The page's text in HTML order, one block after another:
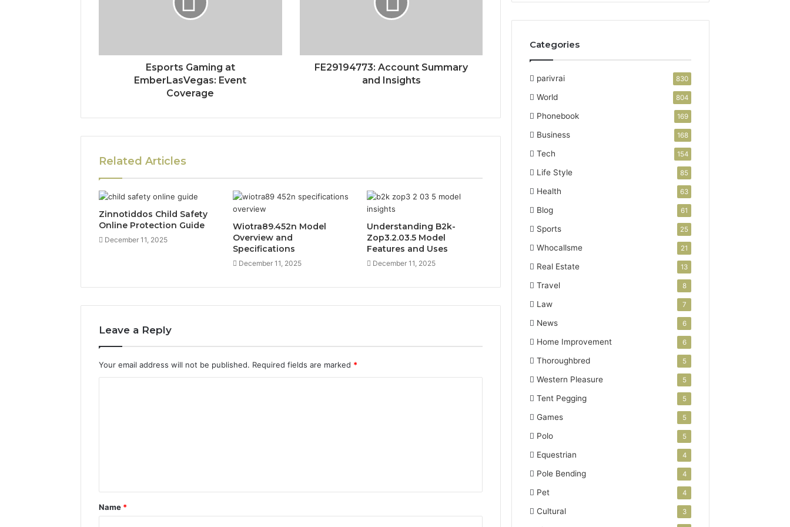
Esports Gaming at
EmberLasVegas: Event
Coverage
FE29194773: Account Summary
and Insights
Related Articles
Zinnotiddos Child Safety
Online Protection Guide
December 11, 2025
Wiotra89.452n Model
Overview and
Specifications
December 11, 2025
Understanding B2k-
Zop3.2.03.5 Model
Features and Uses
December 11, 2025
Leave a Reply
Your email address will not be published. Required fields are marked *
t
*
Name *
Categories
parivrai 830
World 804
Phonebook 169
Business 168
Tech 154
Life Style 85
Health 63
Blog 61
Sports 25
Whocallsme 21
Real Estate 13
Travel 8
Law 7
News 6
Home Improvement 6
Thoroughbred 5
Western Pleasure 5
Tent Pegging 5
Games 5
Polo 5
Equestrian 4
Pole Bending 4
Pet 4
Cultural 3